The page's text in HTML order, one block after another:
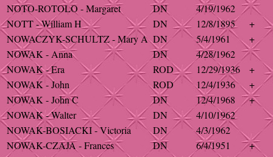
NOTO-ROTOLO - Margaret
DN
4/19/1962
NOTT - William H
DN 12/8/1895
+
NOWACZYK-SCHULTZ - Mary A DN 5/4/1961
+
NOWAK - Anna
DN
4/28/1962
NOWAK - Era
ROD 12/29/1936
+
NOWAK - John
ROD 12/4/1936
+
NOWAK - John C
DN 12/4/1968
+
NOWAK - Walter
DN
4/10/1962
NOWAK-BOSIACKI - Victoria
DN
4/3/1962
NOWAK-CZAJA - Frances
DN 6/4/1951
+